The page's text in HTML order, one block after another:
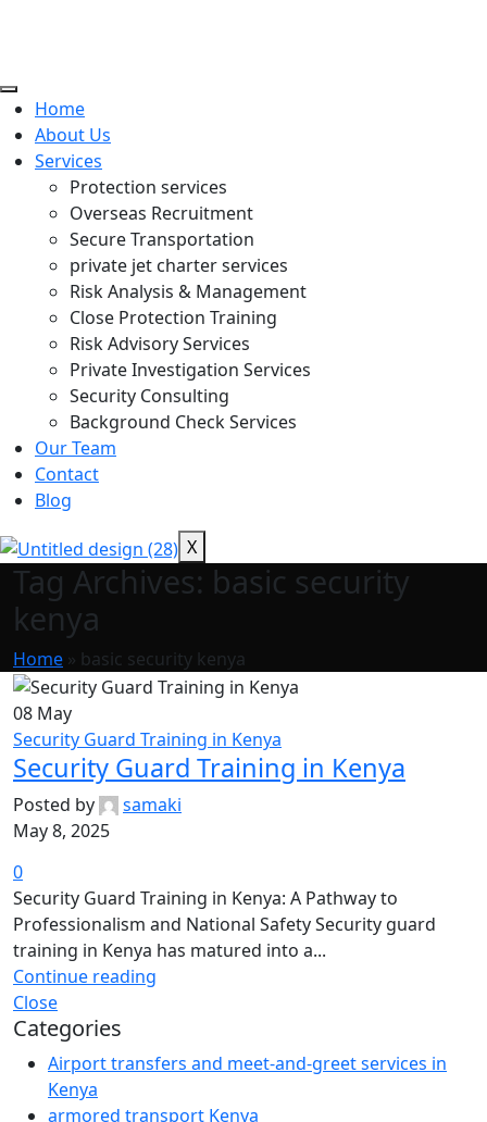
Home
About Us
Services
Protection services
Overseas Recruitment
Secure Transportation
private jet charter services
Risk Analysis & Management
Close Protection Training
Risk Advisory Services
Private Investigation Services
Security Consulting
Background Check Services
Our Team
Contact
Blog
X
Tag Archives: basic security
kenya
Home » basic security kenya
08 May
Security Guard Training in Kenya
Security Guard Training in Kenya
Posted by
samaki
May 8, 2025
0
Security Guard Training in Kenya: A Pathway to
Professionalism and National Safety Security guard
training in Kenya has matured into a...
Continue reading
Close
Categories
Airport transfers and meet-and-greet services in
Kenya
armored transport Kenya